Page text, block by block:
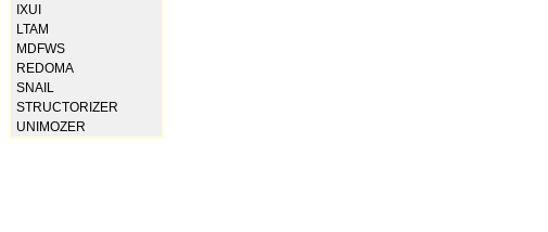
IXUI
LTAM
MDFWS
REDOMA
SNAIL
STRUCTORIZER
UNIMOZER